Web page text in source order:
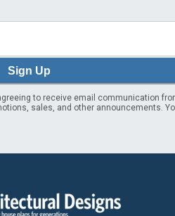
Sign Up
to receive email communication
sales, and other announcements.